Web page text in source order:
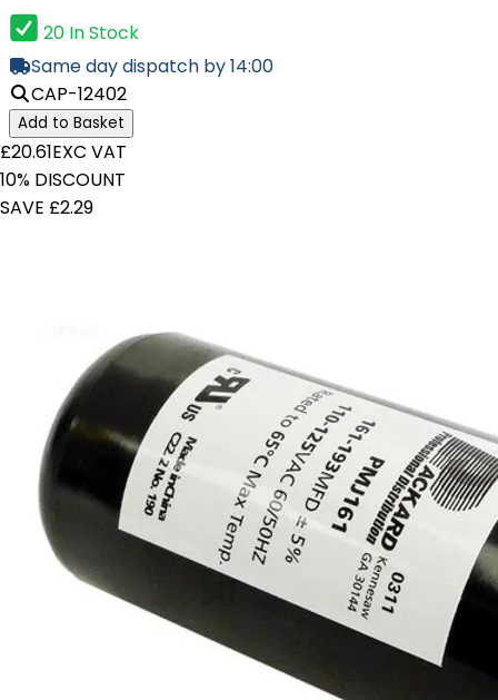
20 In Stock
Same day dispatch by 14:00
CAP-12402
Add to Basket
£20.61EXC VAT
10% DISCOUNT
SAVE £2.29